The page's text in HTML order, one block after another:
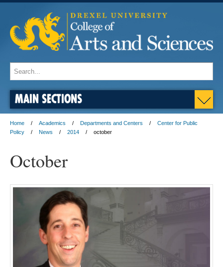
MAIN SECTIONS
Home Academics Departments and Centers
Center for Public
Policy
News 2014 october
October